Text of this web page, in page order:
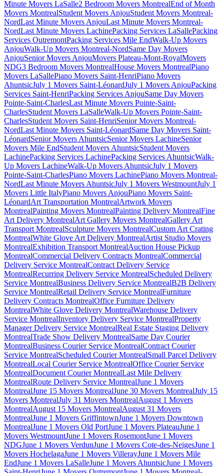
Minute Movers LaSalle2 Bedroom Movers MontrealEnd of Month
Movers MontrealStudent Movers AnjouStudent Movers Montreal-
NordLast Minute Movers AnjouLast Minute Movers Montreal-
NordLast Minute Movers LachinePacking Services LaSallePacking
Services OutremontPacking Services Mile EndWalk-Up Movers
AnjouWalk-Up Movers Montreal-NordSame Day Movers
AnjouSenior Movers AnjouMovers Plateau-Mont-RoyalMovers
NDG3 Bedroom Movers MontrealHouse Movers MontrealPiano
Movers LaSallePiano Movers Saint-HenriPiano Movers
AhuntsicJuly 1 Movers Saint-LéonardJuly 1 Movers AnjouPacking
Services Saint-HenriPacking Services AnjouSame Day Movers
Pointe-Saint-CharlesLast Minute Movers Pointe-Saint-
CharlesStudent Movers LaSalleWalk-Up Movers Pointe-Saint-
CharlesStudent Movers Saint-HenriSenior Movers Montreal-
NordLast Minute Movers Saint-LéonardSame Day Movers Saint-
LéonardSenior Movers AhuntsicSenior Movers LachineSenior
Movers Mile EndStudent Movers AhuntsicStudent Movers
LachinePacking Services LachinePacking Services AhuntsicWalk-
Up Movers LachineWalk-Up Movers AhuntsicJuly 1 Movers
Pointe-Saint-CharlesPiano Movers LachinePiano Movers Montreal-
NordLast Minute Movers AhuntsicJuly 1 Movers WestmountJuly 1
Movers Little ItalyPiano Movers AnjouPiano Movers Saint-
LéonardArt Transportation MontrealArtwork Movers
MontrealPainting Movers MontrealPainting Delivery MontrealFine
Art Delivery MontrealArt Gallery Movers MontrealGallery Art
Transport MontrealSculpture Movers MontrealCustom Art Crating
MontrealWhite Glove Art Delivery MontrealArtist Studio Movers
MontrealExhibition Transport MontrealAuction House Pickup
MontrealCommercial Delivery Contracts MontrealCommercial
Delivery Service MontrealContract Delivery Service
MontrealRecurring Delivery Service MontrealScheduled Delivery
Service MontrealBusiness Delivery Service MontrealB2B Delivery
Service MontrealRetail Delivery Service MontrealFurniture
Delivery Contracts MontrealOffice Furniture Delivery
MontrealWhite Glove Delivery MontrealWarehouse Delivery
Service MontrealInventory Delivery Service MontrealProperty
Manager Delivery Service MontrealReal Estate Staging Delivery
MontrealTrade Show Delivery MontrealSame Day Courier
MontrealBusiness Courier Service MontrealContract Courier
Service MontrealScheduled Courier MontrealSmall Parcel Delivery
MontrealLocal Courier Service MontrealOffice Courier Service
MontrealDocument Courier MontrealLast Mile Delivery
MontrealRoute Delivery Service MontrealJune 1 Movers
MontrealJune 15 Movers MontrealJune 30 Movers MontrealJuly 15
Movers MontrealJuly 31 Movers MontrealAugust 1 Movers
MontrealAugust 15 Movers MontrealAugust 31 Movers
MontrealJune 1 Movers GriffintownJune 1 Movers Downtown
MontrealJune 1 Movers Old PortJune 1 Movers PlateauJune 1
Movers WestmountJune 1 Movers RosemontJune 1 Movers
NDGJune 1 Movers VerdunJune 1 Movers Cote-des-NeigesJune 1
Movers HochelagaJune 1 Movers VillerayJune 1 Movers Mile
EndJune 1 Movers LaSalleJune 1 Movers AhuntsicJune 1 Movers